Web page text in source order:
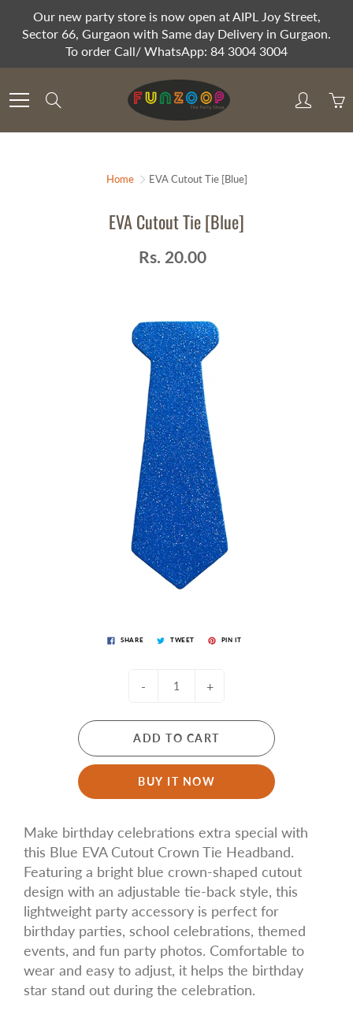
Content
Our new party store is now open at AIPL Joy Street,
Sector 66, Gurgaon with Same day Delivery in Gurgaon.
To order Call/ WhatsApp: 84 3004 3004
Home EVA Cutout Tie [Blue]
EVA Cutout Tie [Blue]
Rs. 20.00
SHARE TWEET PIN IT
- +
ADD TO CART
BUY IT NOW
Make birthday celebrations extra special with
this Blue EVA Cutout Crown Tie Headband.
Featuring a bright blue crown-shaped cutout
design with an adjustable tie-back style, this
lightweight party accessory is perfect for
birthday parties, school celebrations, themed
events, and fun party photos. Comfortable to
wear and easy to adjust, it helps the birthday
star stand out during the celebration.